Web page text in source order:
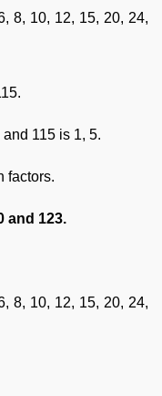
8, 10, 12, 15, 20, 24,
115 is 1, 5.
factors.
and 123.
8, 10, 12, 15, 20, 24,